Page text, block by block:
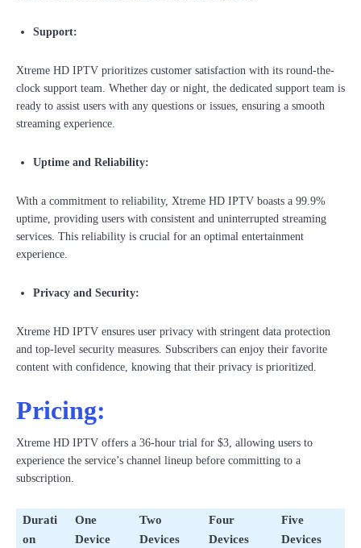
Support:
Xtreme HD IPTV prioritizes customer satisfaction with its round-the-
clock support team. Whether day or night, the dedicated support team is
ready to assist users with any questions or issues, ensuring a smooth
streaming experience.
Uptime and Reliability:
With a commitment to reliability, Xtreme HD IPTV boasts a 99.9%
uptime, providing users with consistent and uninterrupted streaming
services. This reliability is crucial for an optimal entertainment
experience.
Privacy and Security:
Xtreme HD IPTV ensures user privacy with stringent data protection
and top-level security measures. Subscribers can enjoy their favorite
content with confidence, knowing that their privacy is prioritized.
Pricing:
Xtreme HD IPTV offers a 36-hour trial for $3, allowing users to
experience the service’s channel lineup before committing to a
subscription.
Durati
on
One
Device
Two
Devices
Four
Devices
Five
Devices